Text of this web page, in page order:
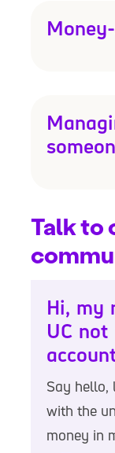
Talk to
Hi, my
UC
Say hello,
with the
money in